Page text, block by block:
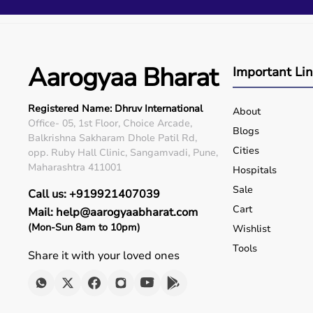
Q7. Can I rent equipment?
Yes, selected products are available on rent.
Aarogyaa Bharat
Registered Name: Dhruv International
Office- 05, 1st Floor, Choice Arcade,
Balkrishna Sakharam Dhole Patil Rd,
opp. Ruby Hall Clinic, Sangamvadi, Pune,
Maharashtra 411001
Call us: +919921407039
Mail: help@aarogyaabharat.com
(Mon-Sun 8am to 10pm)
Share it with your loved ones
Important
About
Blogs
Cities
Hospitals
Sale
Cart
Wishlist
Tools